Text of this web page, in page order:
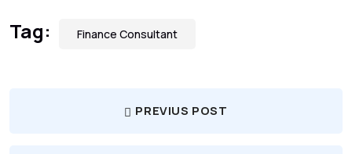
Tag: Finance Consultant
PREVIUS POST